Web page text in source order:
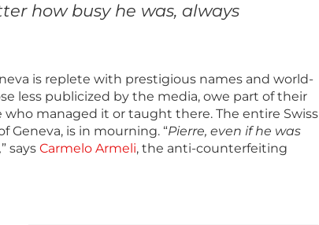
how busy he was, always
is replete with prestigious names and world-
less publicized by the media, owe part of their
managed it or taught there. The entire Swiss
Geneva, is in mourning. “Pierre, even if he was
” says Carmelo Armeli, the anti-counterfeiting